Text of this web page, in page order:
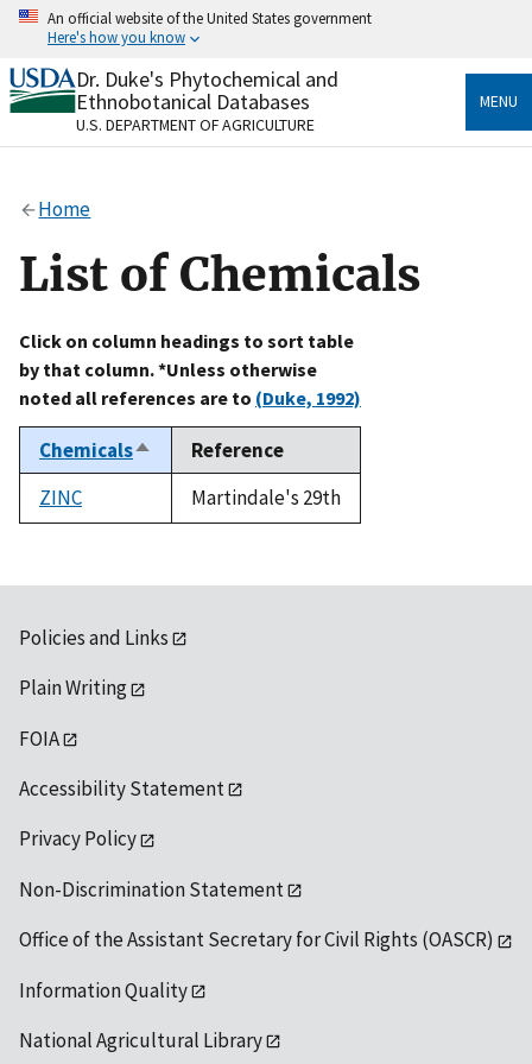
Skip
content
An official website of the United States government
Here's how you know
Official websites use .gov
A.govwebsite belongs to an official government
organization in the United States.
Alock
to the .gov website. Share sensitive information only
on official, secure websites.
Dr. Duke's Phytochemical and
Ethnobotanical Databases
U.S. DEPARTMENT OF AGRICULTURE
MENU
Home
List of Chemicals
Click on column headings to sort table
by that column. *Unless otherwise
noted all references are to (Duke, 1992)
ChemicalsSort
descending
Reference
ZINC
Martindale's 29th
Policies and Links
Plain Writing
FOIA
Accessibility Statement
Privacy Policy
Non-Discrimination Statement
Office of the Assistant Secretary for Civil Rights (OASCR)
Information Quality
National Agricultural Library